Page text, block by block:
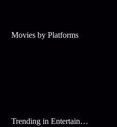
Movies by Platforms
Trending in Entertainment